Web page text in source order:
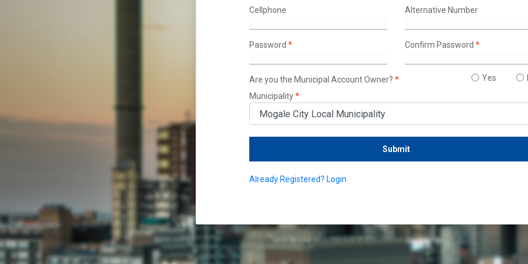
Cellphone Alternative Number
Password * Confirm Password *
Are you the Municipal Account Owner? * Yes
Municipality*
Already Registered? Login